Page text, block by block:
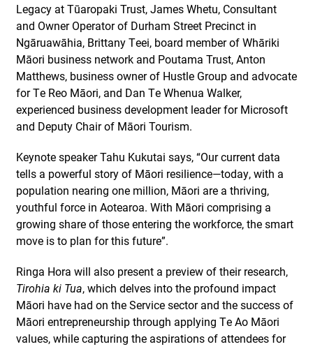
Legacy at Tūaropaki Trust, James Whetu, Consultant
and Owner Operator of Durham Street Precinct in
Ngāruawāhia, Brittany Teei, board member of Whāriki
Māori business network and Poutama Trust, Anton
Matthews, business owner of Hustle Group and advocate
for Te Reo Māori, and Dan Te Whenua Walker,
experienced business development leader for Microsoft
and Deputy Chair of Māori Tourism.
Keynote speaker Tahu Kukutai says, “Our current data
tells a powerful story of Māori resilience—today, with a
population nearing one million, Māori are a thriving,
youthful force in Aotearoa. With Māori comprising a
growing share of those entering the workforce, the smart
move is to plan for this future”.
Ringa Hora will also present a preview of their research,
Tirohia ki Tua, which delves into the profound impact
Māori have had on the Service sector and the success of
Māori entrepreneurship through applying Te Ao Māori
values, while capturing the aspirations of attendees for